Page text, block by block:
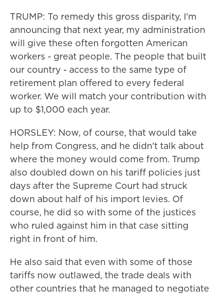
TRUMP: To remedy this gross disparity, I'm
announcing that next year, my administration
will give these often forgotten American
workers - great people. The people that built
our country - access to the same type of
retirement plan offered to every federal
worker. We will match your contribution with
up to $1,000 each year.
HORSLEY: Now, of course, that would take
help from Congress, and he didn't talk about
where the money would come from. Trump
also doubled down on his tariff policies just
days after the Supreme Court had struck
down about half of his import levies. Of
course, he did so with some of the justices
who ruled against him in that case sitting
right in front of him.
He also said that even with some of those
tariffs now outlawed, the trade deals with
other countries that he managed to negotiate